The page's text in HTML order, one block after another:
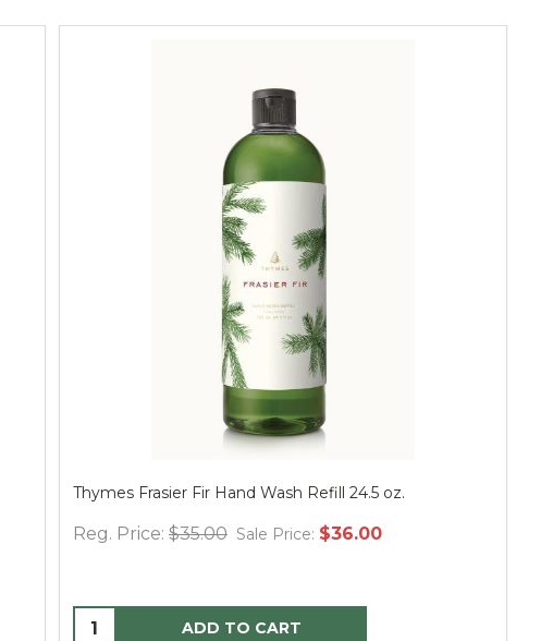
Thymes Frasier Fir Hand Wash Refill 24.5 oz.
Reg. Price: $35.00 Sale Price: $36.00
ADD TO CART